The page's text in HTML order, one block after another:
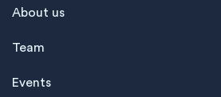
About us
Team
Events